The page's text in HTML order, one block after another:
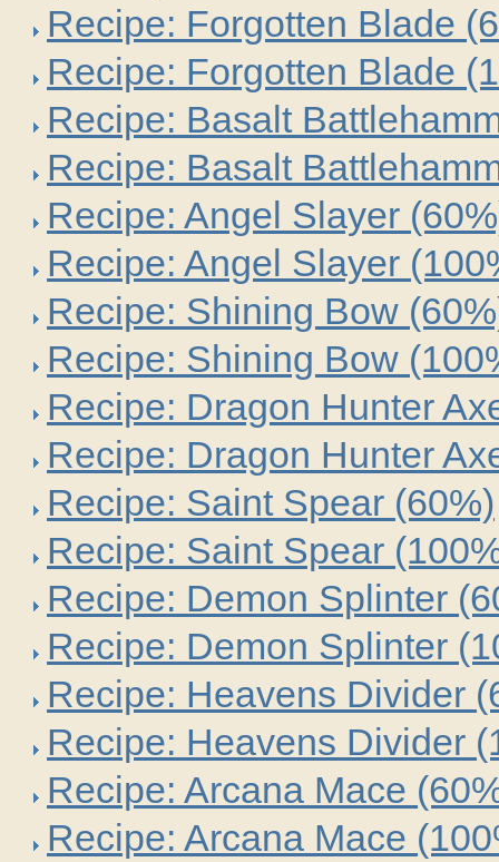
Recipe: Forgotten Blade
Recipe: Forgotten Blade
Recipe: Basalt
Recipe: Basalt
Recipe: Angel Slayer
Recipe: Angel Slayer
Recipe: Shining Bow
Recipe: Shining Bow
Recipe: Dragon Hunter
Recipe: Dragon Hunter
Recipe: Saint Spear (60%)
Recipe: Saint Spear
Recipe: Demon Splinter
Recipe: Demon Splinter
Recipe: Heavens Divider
Recipe: Heavens Divider
Recipe: Arcana Mace
Recipe: Arcana Mace